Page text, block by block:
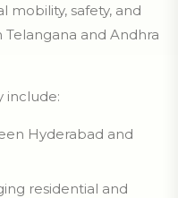
mobility, safety, and
and Andhra
include:
Hyderabad and
residential and